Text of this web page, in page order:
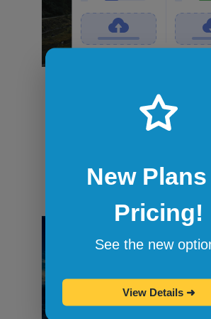
Securely transfer files in and
sandbox sessions via drag and
New
Pricing!
See the new
View Details ➜